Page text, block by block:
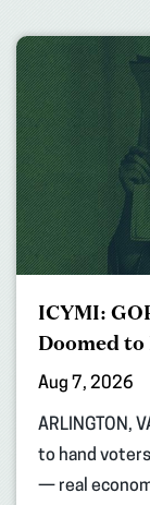
ICYMI:
Doomed
Aug 7, 2026
ARLINGTON,
to hand
— real